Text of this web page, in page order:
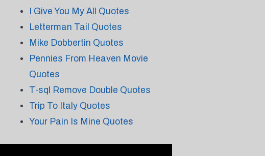
I Give You My All Quotes
Letterman Tail Quotes
Mike Dobbertin Quotes
Pennies From Heaven Movie
Quotes
T-sql Remove Double Quotes
Trip To Italy Quotes
Your Pain Is Mine Quotes